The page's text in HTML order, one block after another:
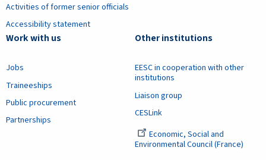
Activities of former senior officials
Accessibility statement
Work with us
Jobs
Traineeships
Public procurement
Partnerships
Other institutions
EESC in cooperation with other
institutions
Liaison group
CESLink
Economic, Social and
Environmental Council (France)